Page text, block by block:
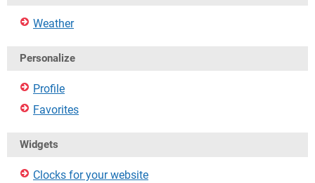
Weather
Personalize
Profile
Favorites
Widgets
Clocks for your website